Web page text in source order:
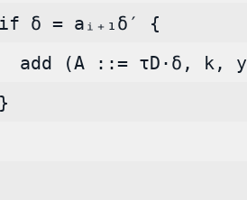
δ = aᵢ₊₁δ′ {
add (A ::= τD·δ, k,